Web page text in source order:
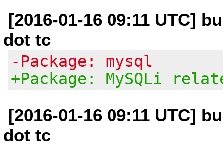
[2016-01-16 09:11 UTC]
dot tc
-Package: mysql
+Package: MySQLi
[2016-01-16 09:11 UTC]
dot tc